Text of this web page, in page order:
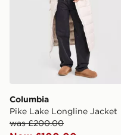
Columbia
Pike Lake Longline Jacket
was £200.00